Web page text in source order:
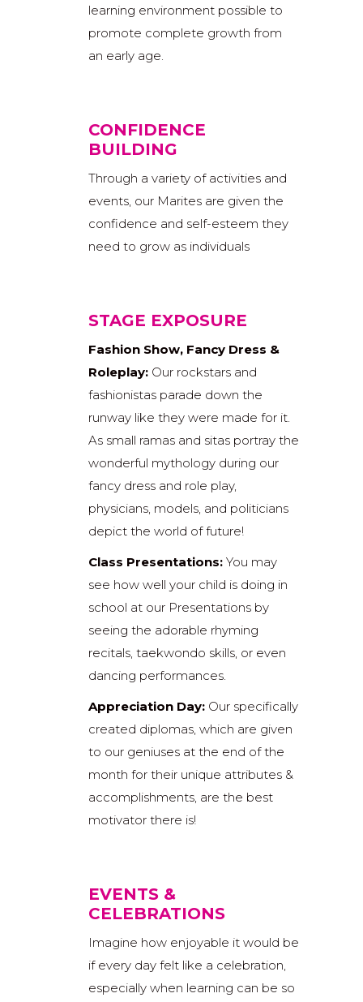
learning environment possible to
promote complete growth from
an early age.
CONFIDENCE
BUILDING
Through a variety of activities and
events, our Marites are given the
confidence and self-esteem they
need to grow as individuals
STAGE EXPOSURE
Fashion Show, Fancy Dress &
Roleplay: Our rockstars and
fashionistas parade down the
runway like they were made for it.
As small ramas and sitas portray the
wonderful mythology during our
fancy dress and role play,
physicians, models, and politicians
depict the world of future!
Class Presentations: You may
see how well your child is doing in
school at our Presentations by
seeing the adorable rhyming
recitals, taekwondo skills, or even
dancing performances.
Appreciation Day: Our specifically
created diplomas, which are given
to our geniuses at the end of the
month for their unique attributes &
accomplishments, are the best
motivator there is!
EVENTS &
CELEBRATIONS
Imagine how enjoyable it would be
if every day felt like a celebration,
especially when learning can be so